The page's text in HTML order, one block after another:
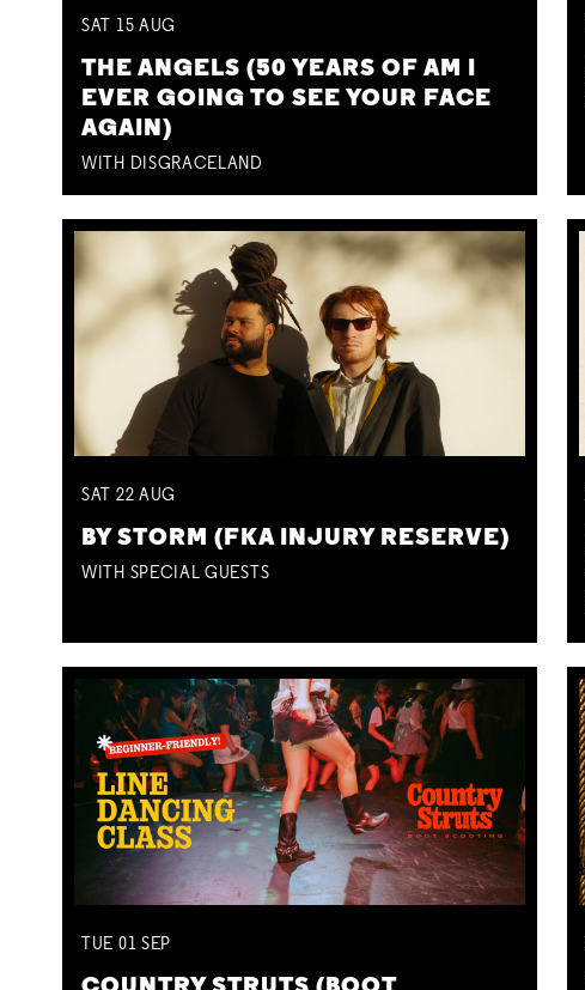
SAT 15 AUG
THE ANGELS (50 YEARS OF AM I
EVER GOING TO SEE YOUR FACE
AGAIN)
WITH DISGRACELAND
SAT 22 AUG
BY STORM (FKA INJURY RESERVE)
WITH SPECIAL GUESTS
TUE 01 SEP